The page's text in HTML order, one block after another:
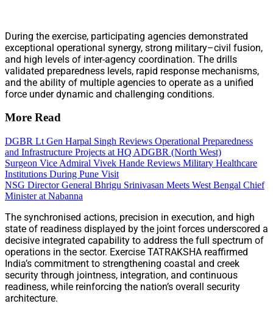
During the exercise, participating agencies demonstrated
exceptional operational synergy, strong military–civil fusion,
and high levels of inter-agency coordination. The drills
validated preparedness levels, rapid response mechanisms,
and the ability of multiple agencies to operate as a unified
force under dynamic and challenging conditions.
More Read
DGBR Lt Gen Harpal Singh Reviews Operational Preparedness
and Infrastructure Projects at HQ ADGBR (North West)
Surgeon Vice Admiral Vivek Hande Reviews Military Healthcare
Institutions During Pune Visit
NSG Director General Bhrigu Srinivasan Meets West Bengal Chief
Minister at Nabanna
The synchronised actions, precision in execution, and high
state of readiness displayed by the joint forces underscored a
decisive integrated capability to address the full spectrum of
operations in the sector. Exercise TATRAKSHA reaffirmed
India’s commitment to strengthening coastal and creek
security through jointness, integration, and continuous
readiness, while reinforcing the nation’s overall security
architecture.